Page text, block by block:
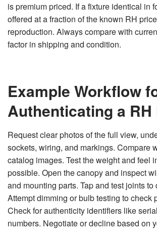
is premium priced. If a fixture identical in
offered at a fraction of the known RH
reproduction. Always compare with
factor in shipping and condition.
Example Workflow
Authenticating a
Request clear photos of the full view,
sockets, wiring, and markings. Compare
catalog images. Test the weight and feel
possible. Open the canopy and inspect
and mounting parts. Tap and test joints
Attempt dimming or bulb testing to check
Check for authenticity identifiers like
numbers. Negotiate or decline based on